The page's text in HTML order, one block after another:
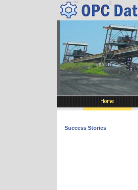
Success Stories